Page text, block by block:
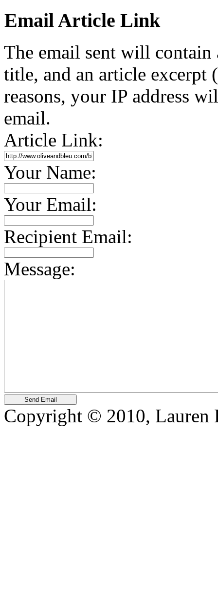
Email Article Link
The email sent will
title, and an article
reasons, your IP address
email.
Article Link:
Your Name:
Your Email:
Recipient Email:
Message:
Copyright © 2010, Lauren